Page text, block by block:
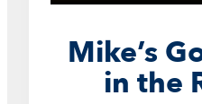
Mike’s
in the